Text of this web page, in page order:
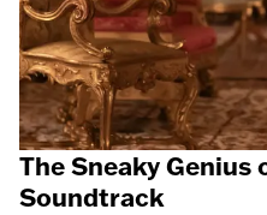
The Sneaky
Soundtrack